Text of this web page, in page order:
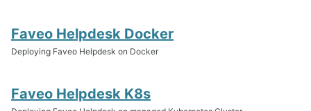
Faveo Helpdesk Docker
Deploying Faveo Helpdesk on Docker
Faveo Helpdesk K8s